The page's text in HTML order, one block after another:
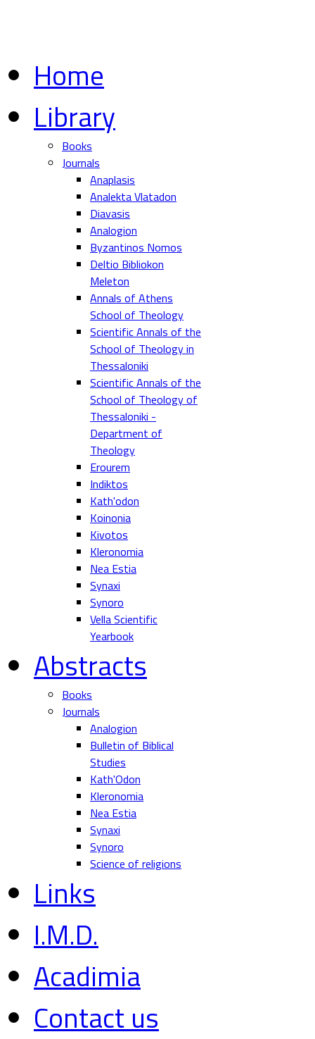
Home
Library
Books
Journals
Anaplasis
Analekta Vlatadon
Diavasis
Analogion
Byzantinos Nomos
Deltio Bibliokon
Meleton
Annals of Athens
School of Theology
Scientific Annals of the
School of Theology in
Thessaloniki
Scientific Annals of the
School of Theology of
Thessaloniki -
Department of
Theology
Erourem
Indiktos
Kath'odon
Koinonia
Kivotos
Kleronomia
Nea Estia
Synaxi
Synoro
Vella Scientific
Yearbook
Abstracts
Books
Journals
Analogion
Bulletin of Biblical
Studies
Kath'Odon
Kleronomia
Nea Estia
Synaxi
Synoro
Science of religions
Links
I.M.D.
Acadimia
Contact us